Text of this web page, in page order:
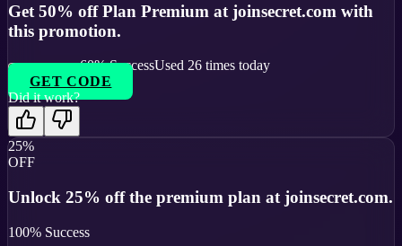
Get 50% off Plan Premium at joinsecret.com with
this promotion.
60% SuccessUsed 26 times today
GET CODE
Did it work?
25%
OFF
Unlock 25% off the premium plan at joinsecret.com.
100% Success